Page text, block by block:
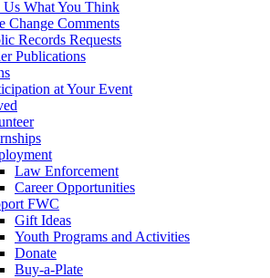
Us What You Think
Change Comments
Records Requests
Publications
at Your Event
Law Enforcement
Career Opportunities
FWC
Gift Ideas
Youth Programs and Activities
Donate
Buy-a-Plate